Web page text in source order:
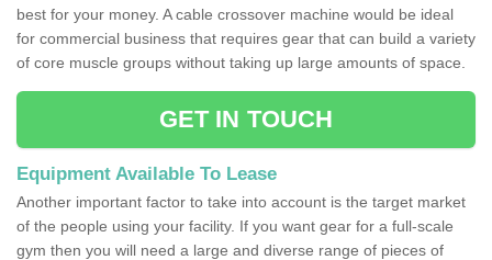
best for your money. A cable crossover machine would be ideal
for commercial business that requires gear that can build a variety
of core muscle groups without taking up large amounts of space.
GET IN TOUCH
Equipment Available To Lease
Another important factor to take into account is the target market
of the people using your facility. If you want gear for a full-scale
gym then you will need a large and diverse range of pieces of